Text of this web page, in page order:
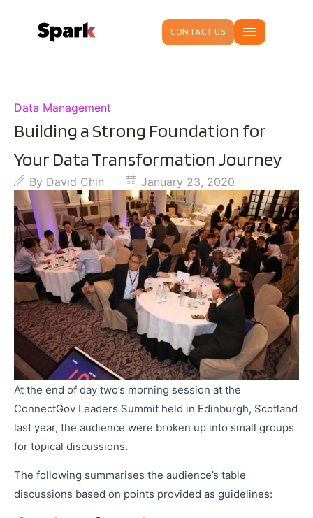
CONTACT US
Data Management
Building a Strong Foundation for
Your Data Transformation Journey
By David Chin January 23, 2020
At the end of day two’s morning session at the
ConnectGov Leaders Summit held in Edinburgh, Scotland
last year, the audience were broken up into small groups
for topical discussions.
The following summarises the audience’s table
discussions based on points provided as guidelines: